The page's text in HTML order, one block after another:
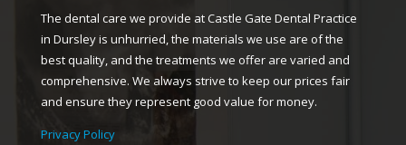
The dental care we provide at Castle Gate Dental Practice
in Dursley is unhurried, the materials we use are of the
best quality, and the treatments we offer are varied and
comprehensive. We always strive to keep our prices fair
and ensure they represent good value for money.
Privacy Policy